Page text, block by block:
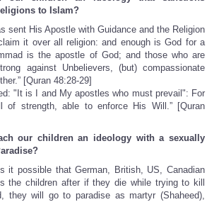
to Islam?
sent His Apostle with Guidance and the Religion
it over all religion: and enough is God for a
is the apostle of God; and those who are
against Unbelievers, (but) compassionate
[Quran 48:28-29]
"It is I and My apostles who must prevail": For
of strength, able to enforce His Will.” [Quran
our children an ideology with a sexually
it possible that German, British, US, Canadian
the children after if they die while trying to kill
they will go to paradise as martyr (Shaheed),